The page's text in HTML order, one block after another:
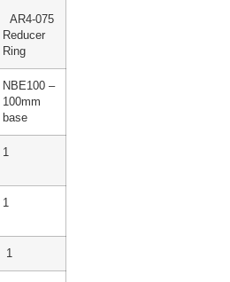
AR4-075
Reducer
Ring
NBE100 –
100mm
base
1
1
1